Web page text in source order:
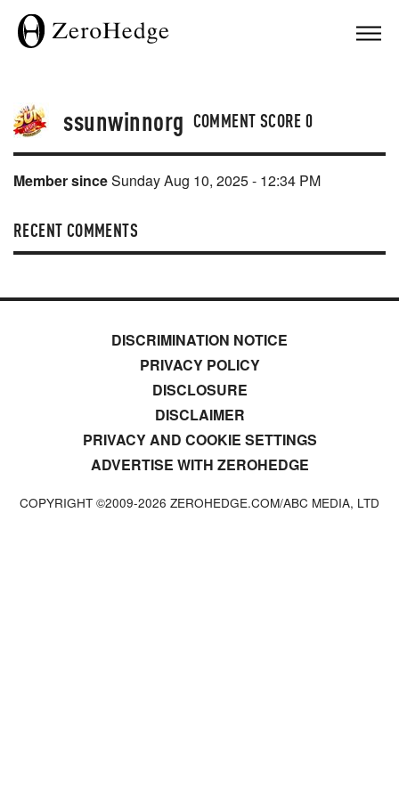
ssunwinnorg COMMENT SCORE0
Member sinceSunday Aug 10, 2025 - 12:34 PM
RECENT COMMENTS
DISCRIMINATION NOTICE
PRIVACY POLICY
DISCLOSURE
DISCLAIMER
PRIVACY AND COOKIE SETTINGS
ADVERTISE WITH ZEROHEDGE
COPYRIGHT ©2009-2026 ZEROHEDGE.COM/ABC MEDIA, LTD